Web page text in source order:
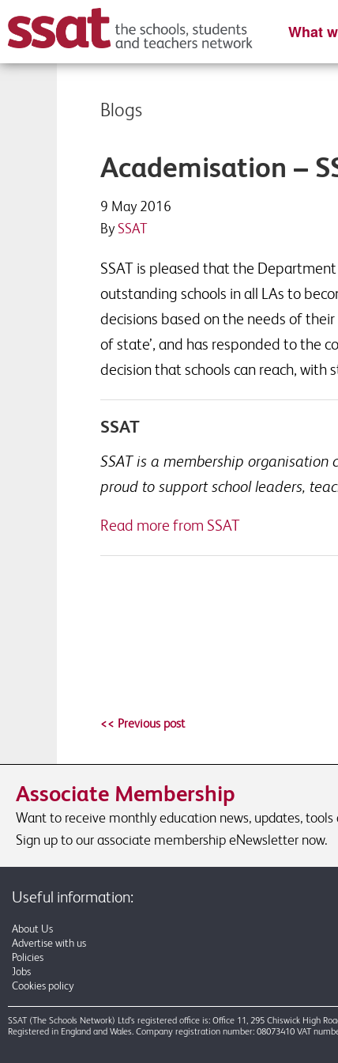
What
Blogs
Academisation –
9 May 2016
By SSAT
SSAT is pleased that the
outstanding schools in all LAs to
decisions based on the needs of
of state’, and has responded to the
decision that schools can reach,
SSAT
SSAT is a membership organisation
proud to support school leaders,
Read more from SSAT
<< Previous post
Associate Membership
Want to receive monthly education news, updates,
Sign up to our associate membership eNewsletter now.
Useful information:
About Us
Advertise with us
Policies
Jobs
Cookies policy
SSAT (The Schools Network) Ltd’s registered office is: Office 11, 295 Chiswick High
Registered in England and Wales. Company registration number: 08073410 VAT